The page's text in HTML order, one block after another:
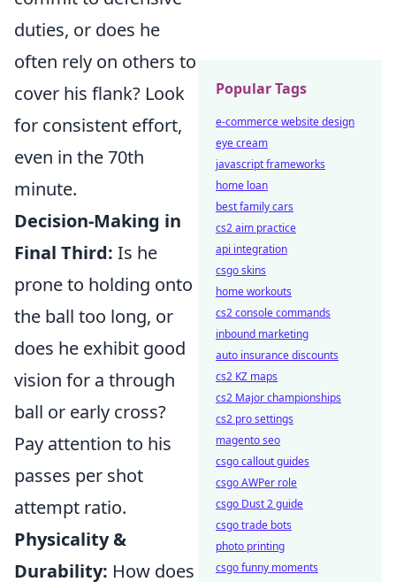
duties, or does he
often rely on others to
cover his flank? Look
for consistent effort,
even in the 70th
minute.
Decision-Making in
Final Third: Is he
prone to holding onto
the ball too long, or
does he exhibit good
vision for a through
ball or early cross?
Pay attention to his
passes per shot
attempt ratio.
Physicality &
Durability: How does
Popular Tags
e-commerce website design
eye cream
javascript frameworks
home loan
best family cars
cs2 aim practice
api integration
csgo skins
home workouts
cs2 console commands
inbound marketing
auto insurance discounts
cs2 KZ maps
cs2 Major championships
cs2 pro settings
magento seo
csgo callout guides
csgo AWPer role
csgo Dust 2 guide
csgo trade bots
photo printing
csgo funny moments